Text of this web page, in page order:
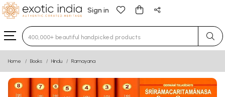
Sign in
Type 3 or more characters for results.
Home Books Hindu Ramayana